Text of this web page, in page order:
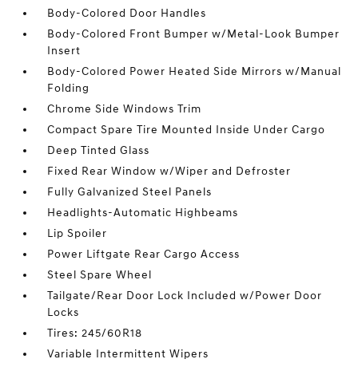
Body-Colored Door Handles
Body-Colored Front Bumper w/Metal-Look Bumper
Insert
Body-Colored Power Heated Side Mirrors w/Manual
Folding
Chrome Side Windows Trim
Compact Spare Tire Mounted Inside Under Cargo
Deep Tinted Glass
Fixed Rear Window w/Wiper and Defroster
Fully Galvanized Steel Panels
Headlights-Automatic Highbeams
Lip Spoiler
Power Liftgate Rear Cargo Access
Steel Spare Wheel
Tailgate/Rear Door Lock Included w/Power Door
Locks
Tires: 245/60R18
Variable Intermittent Wipers